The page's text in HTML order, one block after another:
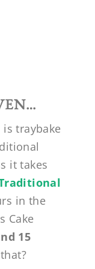
is traybake
it takes
in the
Cake
15